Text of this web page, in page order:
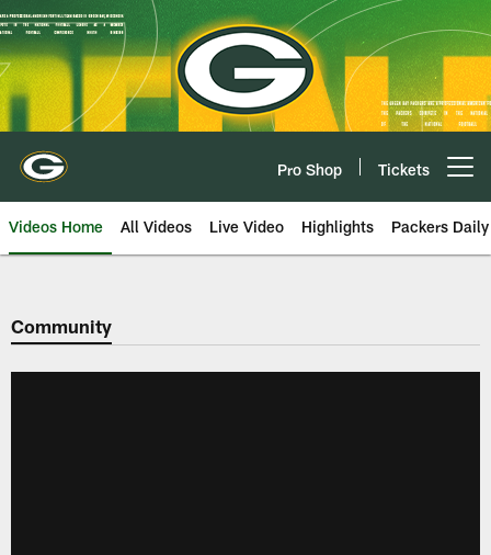
Skip
to
main
content
Pro Shop Tickets
Videos Home All Videos Live Video Highlights Packers Daily
Community